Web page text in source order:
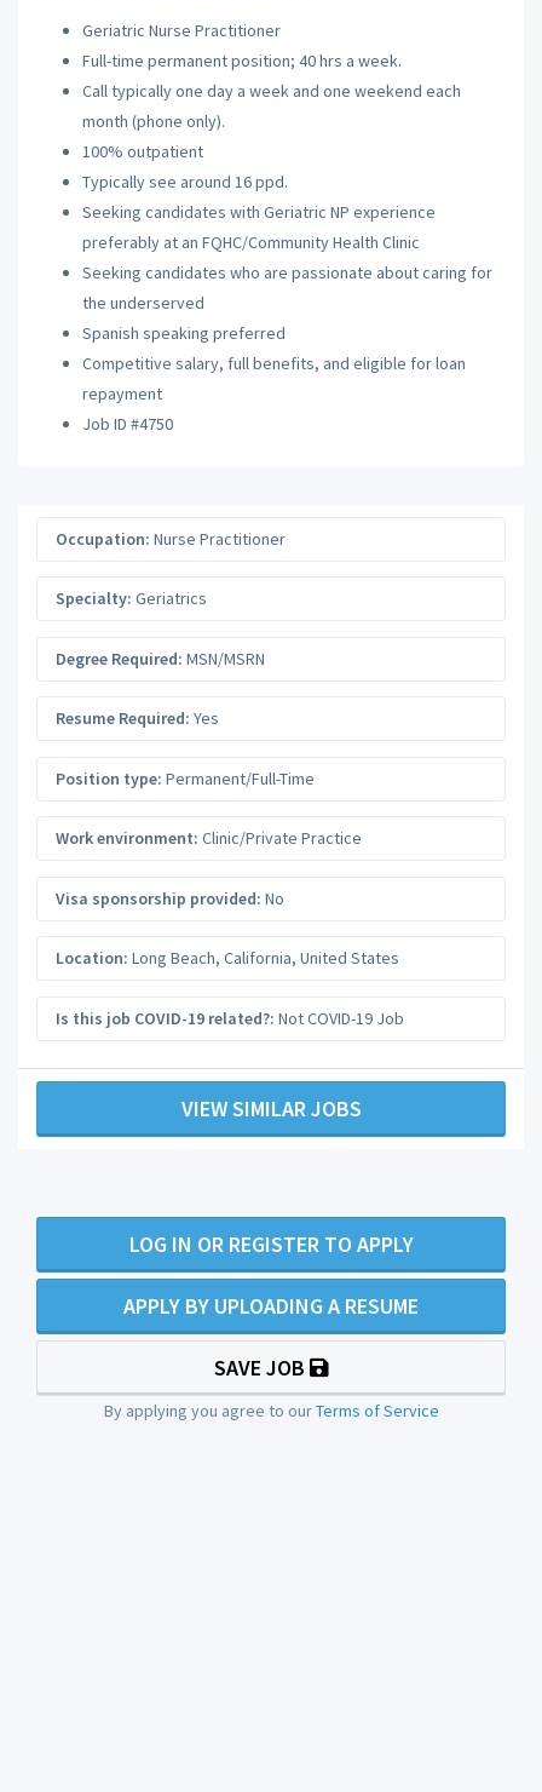
Geriatric Nurse Practitioner
Full-time permanent position; 40 hrs a week.
Call typically one day a week and one weekend each
month (phone only).
100% outpatient
Typically see around 16 ppd.
Seeking candidates with Geriatric NP experience
preferably at an FQHC/Community Health Clinic
Seeking candidates who are passionate about caring for
the underserved
Spanish speaking preferred
Competitive salary, full benefits, and eligible for loan
repayment
Job ID #4750
Occupation: Nurse Practitioner
Specialty: Geriatrics
Degree Required: MSN/MSRN
Resume Required: Yes
Position type: Permanent/Full-Time
Work environment: Clinic/Private Practice
Visa sponsorship provided: No
Location: Long Beach, California, United States
Is this job COVID-19 related?: Not COVID-19 Job
VIEW SIMILAR JOBS
LOG IN OR REGISTER TO APPLY
APPLY BY UPLOADING A RESUME
SAVE JOB
By applying you agree to ourTerms of Service